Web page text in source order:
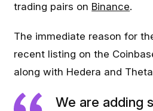
trading pairs on Binance.
The immediate reason for
recent listing on the
along with Hedera and
We are adding